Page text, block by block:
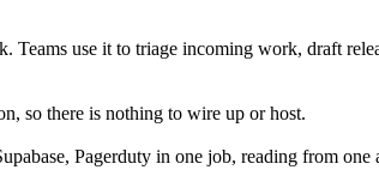
Teams use it to triage incoming work, draft
so there is nothing to wire up or host.
Pagerduty in one job, reading from